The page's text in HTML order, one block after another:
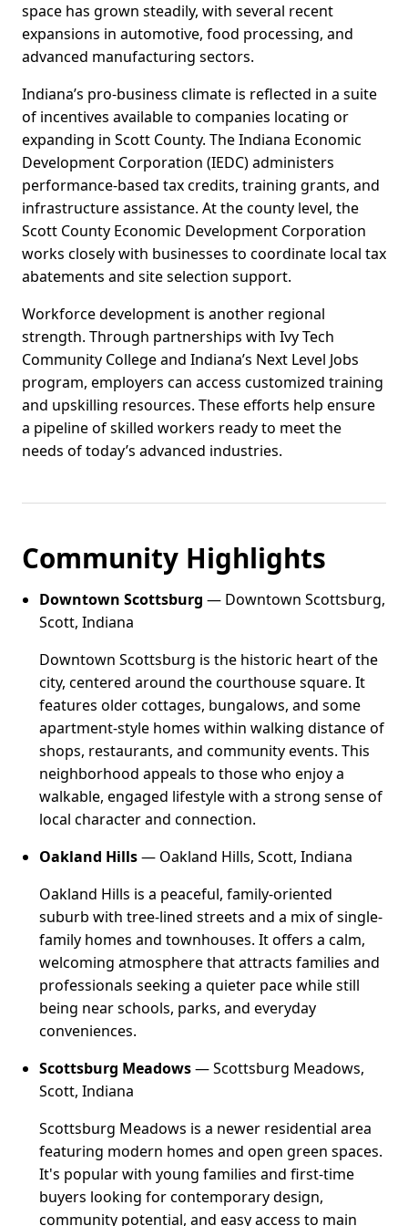
space has grown steadily, with several recent
expansions in automotive, food processing, and
advanced manufacturing sectors.
Indiana’s pro-business climate is reflected in a suite
of incentives available to companies locating or
expanding in Scott County. The Indiana Economic
Development Corporation (IEDC) administers
performance-based tax credits, training grants, and
infrastructure assistance. At the county level, the
Scott County Economic Development Corporation
works closely with businesses to coordinate local tax
abatements and site selection support.
Workforce development is another regional
strength. Through partnerships with Ivy Tech
Community College and Indiana’s Next Level Jobs
program, employers can access customized training
and upskilling resources. These efforts help ensure
a pipeline of skilled workers ready to meet the
needs of today’s advanced industries.
Community Highlights
Downtown Scottsburg — Downtown Scottsburg,
Scott, Indiana
Downtown Scottsburg is the historic heart of the
city, centered around the courthouse square. It
features older cottages, bungalows, and some
apartment-style homes within walking distance of
shops, restaurants, and community events. This
neighborhood appeals to those who enjoy a
walkable, engaged lifestyle with a strong sense of
local character and connection.
Oakland Hills— Oakland Hills, Scott, Indiana
Oakland Hills is a peaceful, family-oriented
suburb with tree-lined streets and a mix of single-
family homes and townhouses. It offers a calm,
welcoming atmosphere that attracts families and
professionals seeking a quieter pace while still
being near schools, parks, and everyday
conveniences.
Scottsburg Meadows— Scottsburg Meadows,
Scott, Indiana
Scottsburg Meadows is a newer residential area
featuring modern homes and open green spaces.
It's popular with young families and first-time
buyers looking for contemporary design,
community potential, and easy access to main